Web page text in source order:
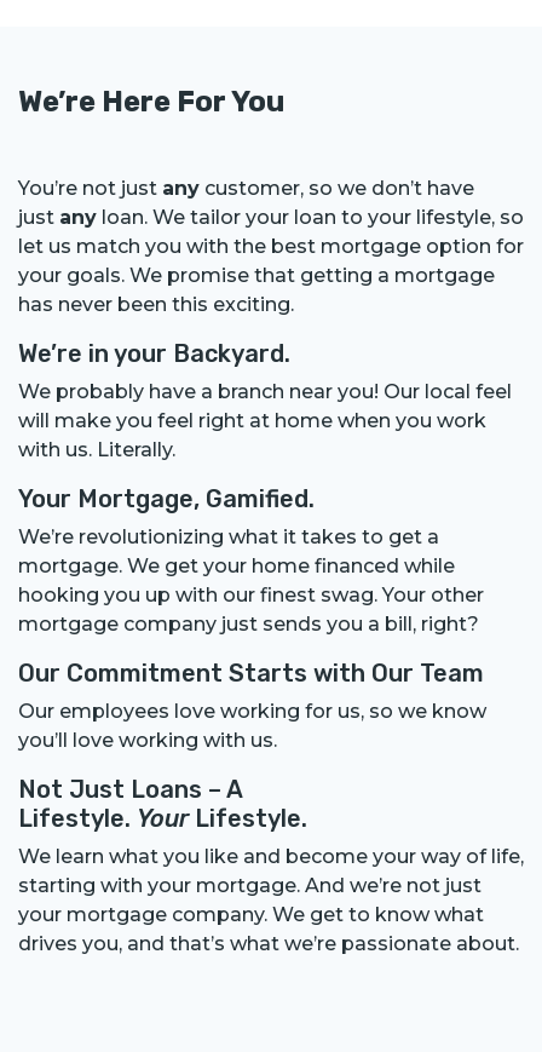
We’re Here For You
You’re not just any customer, so we don’t have
just any loan. We tailor your loan to your lifestyle, so
let us match you with the best mortgage option for
your goals. We promise that getting a mortgage
has never been this exciting.
We’re in your Backyard.
We probably have a branch near you! Our local feel
will make you feel right at home when you work
with us. Literally.
Your Mortgage, Gamified.
We’re revolutionizing what it takes to get a
mortgage. We get your home financed while
hooking you up with our finest swag. Your other
mortgage company just sends you a bill, right?
Our Commitment Starts with Our Team
Our employees love working for us, so we know
you’ll love working with us.
Not Just Loans – A
Lifestyle. YourLifestyle.
We learn what you like and become your way of life,
starting with your mortgage. And we’re not just
your mortgage company. We get to know what
drives you, and that’s what we’re passionate about.